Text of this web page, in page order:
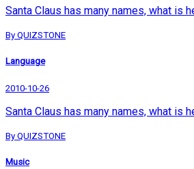
Santa Claus has many names, what is
By QUIZSTONE
Language
2010-10-26
Santa Claus has many names, what is
By QUIZSTONE
Music